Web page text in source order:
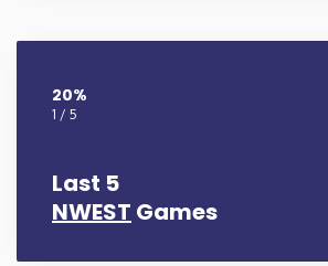
20%
1 / 5
Last 5
NWEST Games